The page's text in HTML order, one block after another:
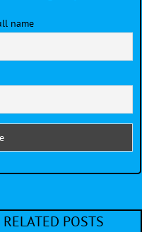
name
POSTS